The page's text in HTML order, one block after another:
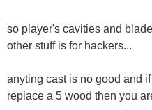
so player's cavities and
other stuff is for hackers...
anyting cast is no good and
replace a 5 wood then you